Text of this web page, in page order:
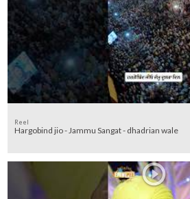
Reel
Hargobind jio - Jammu Sangat - dhadrian wale